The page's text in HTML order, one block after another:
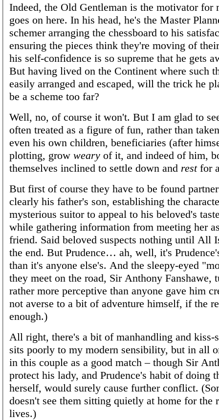
Indeed, the Old Gentleman is the motivator for
goes on here. In his head, he's the Master
schemer arranging the chessboard to his
ensuring the pieces think they're moving of
his self-confidence is so supreme that he gets
But having lived on the Continent where such
easily arranged and escaped, will the trick he
be a scheme too far?
Well, no, of course it won't. But I am glad to
often treated as a figure of fun, rather than
even his own children, beneficiaries (after
plotting, grow weary of it, and indeed of him,
themselves inclined to settle down and restfor
But first of course they have to be found
clearly his father's son, establishing the
mysterious suitor to appeal to his beloved's
while gathering information from meeting her
friend. Said beloved suspects nothing until All
the end. But Prudence… ah, well, it's
than it's anyone else's. And the sleepy-eyed
they meet on the road, Sir Anthony Fanshawe,
rather more perceptive than anyone gave him
not averse to a bit of adventure himself, if the
enough.)
All right, there's a bit of manhandling and kiss-
sits poorly to my modern sensibility, but in all
in this couple as a good match – though Sir
protect his lady, and Prudence's habit of doing
herself, would surely cause further conflict.
doesn't see them sitting quietly at home for the
lives.)